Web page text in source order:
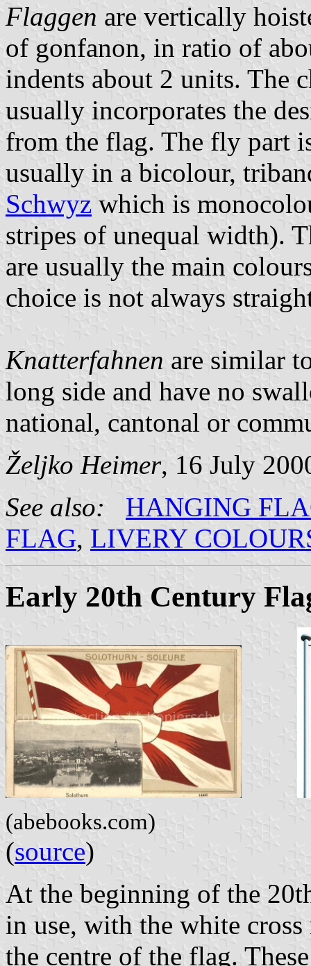
Flaggen are vertically
of gonfanon, in ratio of
indents about 2 units. The
usually incorporates the
from the flag. The fly part
usually in a bicolour,
Schwyz which is
stripes of unequal width).
are usually the main
choice is not always
Knatterfahnen are similar
long side and have no
national, cantonal or
Željko Heimer, 16 July
See also:
HANGING
FLAG, LIVERY
Early 20th Century
(abebooks.com)
(source)
At the beginning of the
in use, with the white
the centre of the flag.